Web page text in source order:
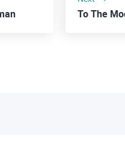
To The